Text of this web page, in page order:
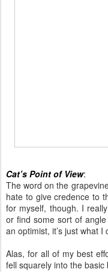
Cat’s Point of View:
The word on the
hate to give credence to
for myself, though. I
or find some sort of
an optimist, it’s just what I
Alas, for all of my best
fell squarely into the